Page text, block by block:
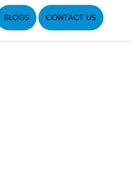
BLOGS CONTACT US